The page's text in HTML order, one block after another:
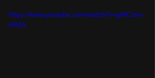
https://www.youtube.com/watch?v=gWCzno-
eR3A